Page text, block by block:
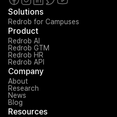
Solutions
Redrob for Campuses
Product
Redrob AI
Redrob GTM
Redrob HR
Redrob API
Company
About
Research
News
Blog
Resources